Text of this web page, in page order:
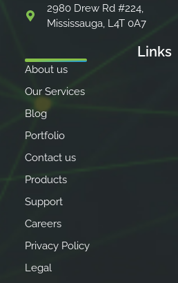
2980 Drew Rd #224,
Mississauga, L4T 0A7
Links
About us
Our Services
Blog
Portfolio
Contact us
Products
Support
Careers
Privacy Policy
Legal